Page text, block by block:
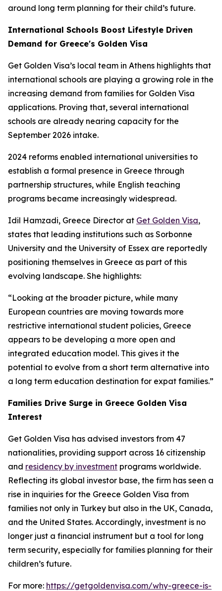
around long term planning for their child’s future.
International Schools Boost Lifestyle Driven
Demand for Greece's Golden Visa
Get Golden Visa’s local team in Athens highlights that
international schools are playing a growing role in the
increasing demand from families for Golden Visa
applications. Proving that, several international
schools are already nearing capacity for the
September 2026 intake.
2024 reforms enabled international universities to
establish a formal presence in Greece through
partnership structures, while English teaching
programs became increasingly widespread.
Idil Hamzadi, Greece Director at Get Golden Visa,
states that leading institutions such as Sorbonne
University and the University of Essex are reportedly
positioning themselves in Greece as part of this
evolving landscape. She highlights:
“Looking at the broader picture, while many
European countries are moving towards more
restrictive international student policies, Greece
appears to be developing a more open and
integrated education model. This gives it the
potential to evolve from a short term alternative into
a long term education destination for expat families.”
Families Drive Surge in Greece Golden Visa
Interest
Get Golden Visa has advised investors from 47
nationalities, providing support across 16 citizenship
and residency by investment programs worldwide.
Reflecting its global investor base, the firm has seen a
rise in inquiries for the Greece Golden Visa from
families not only in Turkey but also in the UK, Canada,
and the United States. Accordingly, investment is no
longer just a financial instrument but a tool for long
term security, especially for families planning for their
children’s future.
For more: https://getgoldenvisa.com/why-greece-is-